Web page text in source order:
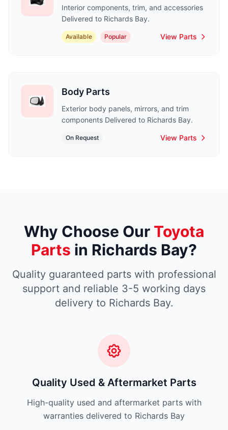
Interior components, trim, and accessories
Delivered to Richards Bay.
Available Popular View Parts
Body Parts
Exterior body panels, mirrors, and trim
components Delivered to Richards Bay.
On Request View Parts
Why Choose Our Toyota
Parts in Richards Bay?
Quality guaranteed parts with professional
support and reliable 3-5 working days
delivery to Richards Bay.
Quality Used & Aftermarket Parts
High-quality used and aftermarket parts with
warranties delivered to Richards Bay